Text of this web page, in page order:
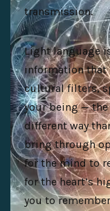
transmission.
Light language
information that
cultural filters,
your being —
different way
bring through
for the mind to
for the heart’s
you to